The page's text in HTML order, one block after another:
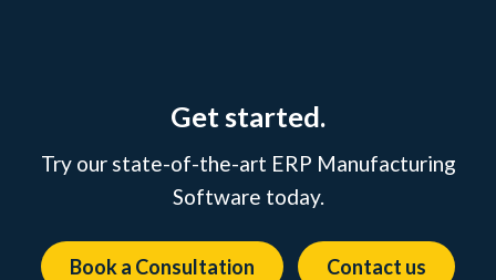
Get started.
Try our state-of-the-art ERP Manufacturing
Software today.
Book a Consultation Contact us